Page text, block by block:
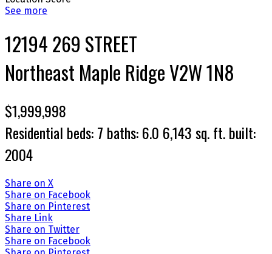
See more
12194 269 STREET
Northeast Maple RidgeV2W 1N8
$1,999,998
Residential beds:7 baths:6.0 6,143 sq. ft.built:
2004
Share on X
Share on Facebook
Share on Pinterest
Share Link
Share on Twitter
Share on Facebook